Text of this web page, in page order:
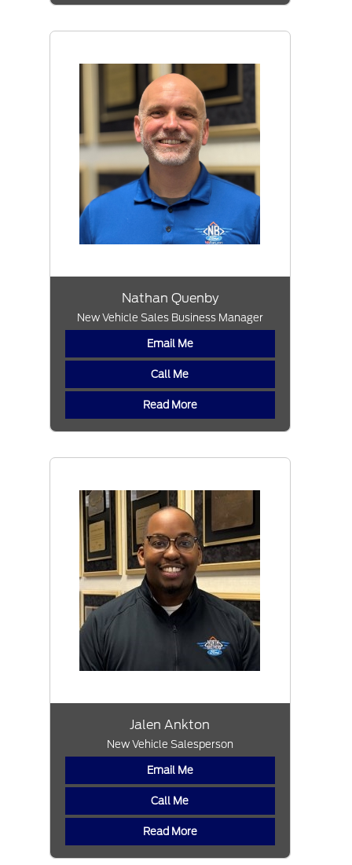
Nathan Quenby
New Vehicle Sales Business Manager
Email Me
Call Me
Read More
Jalen Ankton
New Vehicle Salesperson
Email Me
Call Me
Read More